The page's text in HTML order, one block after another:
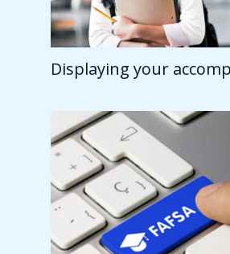
Displaying your